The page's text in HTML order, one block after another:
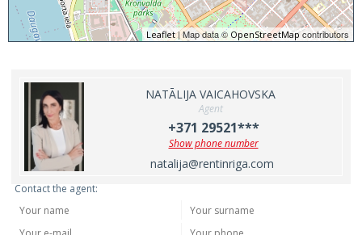
Leaflet| Map data © OpenStreetMapcontributors
NATĀLIJA VAICAHOVSKA
Agent
+371 29521***
Show phone number
natalija@rentinriga.com
Contact the agent: